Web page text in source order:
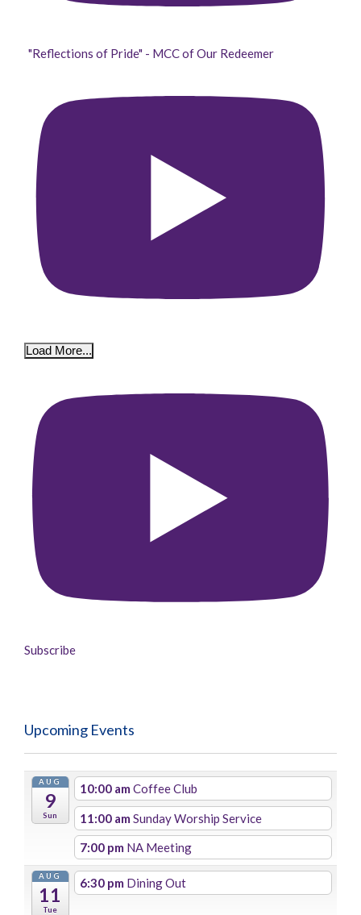
"Reflections of Pride" - MCC of Our Redeemer
Load More...
Subscribe
Upcoming Events
AUG
9
Sun
10:00 amCoffee Club
11:00 amSunday Worship Service
7:00 pm NA Meeting
AUG
11
Tue
6:30 pm Dining Out